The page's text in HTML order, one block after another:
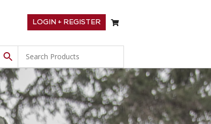
LOGIN + REGISTER